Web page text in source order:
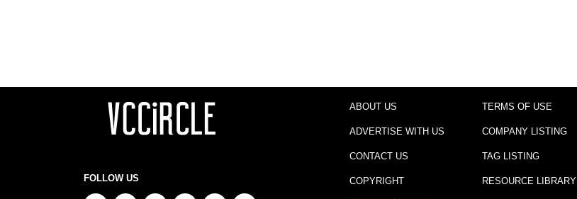
FOLLOW US
ABOUT US
ADVERTISE WITH US
CONTACT US
COPYRIGHT
TERMS OF USE
COMPANY LISTING
TAG LISTING
RESOURCE LIBRARY